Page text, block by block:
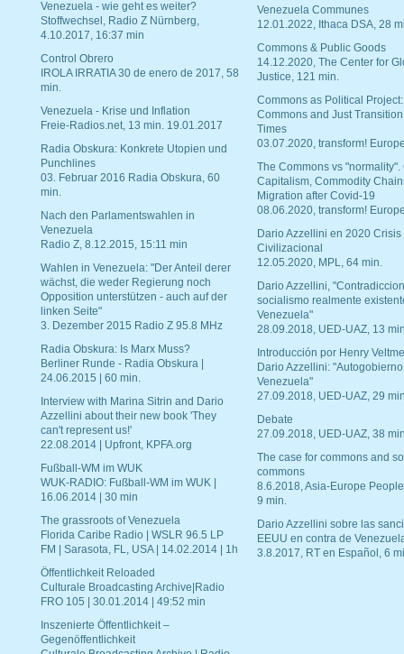
Venezuela - wie geht es weiter?
Stoffwechsel, Radio Z Nürnberg,
4.10.2017, 16:37 min
Control Obrero
IROLA IRRATIA 30 de enero de 2017, 58
min.
Venezuela - Krise und Inflation
Freie-Radios.net, 13 min. 19.01.2017
Radia Obskura: Konkrete Utopien und
Punchlines
03. Februar 2016 Radia Obskura, 60
min.
Nach den Parlamentswahlen in
Venezuela
Radio Z, 8.12.2015, 15:11 min
Wahlen in Venezuela: "Der Anteil derer
wächst, die weder Regierung noch
Opposition unterstützen - auch auf der
linken Seite"
3. Dezember 2015 Radio Z 95.8 MHz
Radia Obskura: Is Marx Muss?
Berliner Runde - Radia Obskura |
24.06.2015 | 60 min.
Interview with Marina Sitrin and Dario
Azzellini about their new book 'They
can't represent us!'
22.08.2014 | Upfront, KPFA.org
Fußball-WM im WUK
WUK-RADIO: Fußball-WM im WUK |
16.06.2014 | 30 min
The grassroots of Venezuela
Florida Caribe Radio | WSLR 96.5 LP
FM | Sarasota, FL, USA | 14.02.2014 | 1h
Öffentlichkeit Reloaded
Culturale Broadcasting Archive|Radio
FRO 105 | 30.01.2014 | 49:52 min
Inszenierte Öffentlichkeit –
Gegenöffentlichkeit
Venezuela Communes
12.01.2022, Ithaca DSA, 28
Commons & Public Goods
14.12.2020, The Center for
Justice, 121 min.
Commons as Political Project:
Commons and Just
Times
03.07.2020, transform!
The Commons vs "normality".
Capitalism, Commodity
Migration after Covid-19
08.06.2020, transform!
Dario Azzellini en 2020 Crisis
Civilizacional
12.05.2020, MPL, 64 min.
Dario Azzellini,
socialismo realmente
Venezuela"
28.09.2018, UED-UAZ, 13
Introducción por Henry
Dario Azzellini:
Venezuela"
27.09.2018, UED-UAZ, 29
Debate
27.09.2018, UED-UAZ, 38
The case for commons and
commons
8.6.2018, Asia-Europe
9 min.
Dario Azzellini sobre las
EEUU en contra de
3.8.2017, RT en Español, 6